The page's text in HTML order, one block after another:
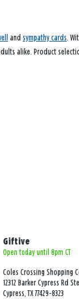
and sympathy cards.
alike. Product
Giftive
Open today until 8pm CT
Coles Crossing Shopping
12312 Barker Cypress Rd
Cypress, TX 77429-8323